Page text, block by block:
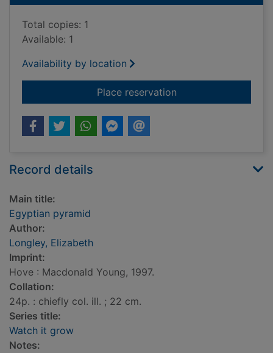
Total copies: 1
Available: 1
Availability by location
Place reservationfor Egyptian
Record details
Main title:
Egyptian pyramid
Author:
Longley, Elizabeth
Imprint:
Hove : Macdonald Young, 1997.
Collation:
24p. : chiefly col. ill. ; 22 cm.
Series title:
Watch it grow
Notes: